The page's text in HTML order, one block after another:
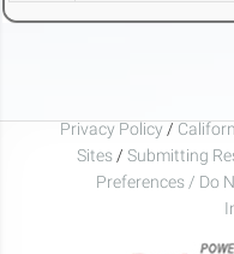
Privacy Policy /
Sites / Submitting
Preferences / Do